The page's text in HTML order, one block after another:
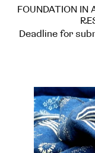
FOUNDATION IN
Deadline for